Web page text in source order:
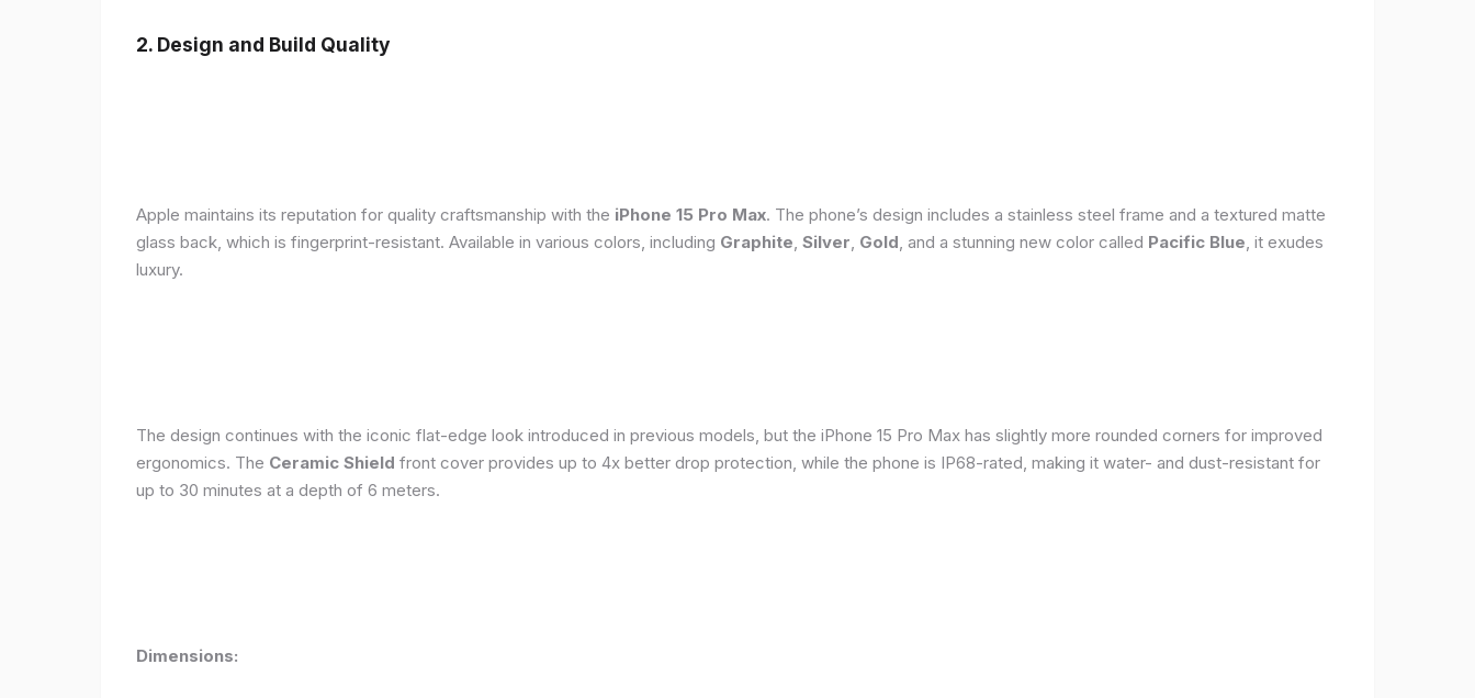
2. Design and Build Quality
Apple maintains its reputation for quality craftsmanship with the iPhone 15 Pro Max. The phone’s design includes a stainless steel frame and a textured matte
glass back, which is fingerprint-resistant. Available in various colors, including Graphite, Silver, Gold, and a stunning new color called Pacific Blue, it exudes
luxury.
The design continues with the iconic flat-edge look introduced in previous models, but the iPhone 15 Pro Max has slightly more rounded corners for improved
ergonomics. The Ceramic Shield front cover provides up to 4x better drop protection, while the phone is IP68-rated, making it water- and dust-resistant for
up to 30 minutes at a depth of 6 meters.
Dimensions: